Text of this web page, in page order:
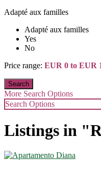
Adapté aux familles
Adapté aux familles
Yes
No
Price range: EUR 0 to EUR
More Search Options
Search Options
Listings in